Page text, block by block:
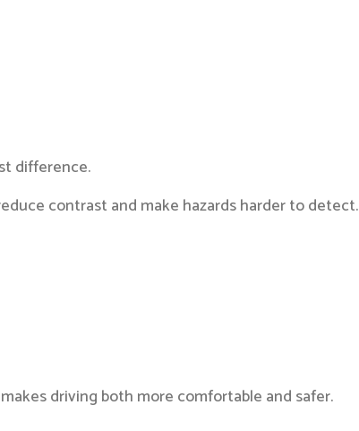
difference.
contrast and make hazards harder to detect.
driving both more comfortable and safer.